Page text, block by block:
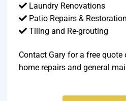
Laundry Renovations
Patio Repairs & Restoration​
Tiling and Re-grouting​
Contact Gary for a free
home repairs and general